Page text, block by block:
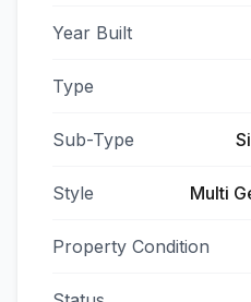
Year Built
Type
Sub-Type
Style Multi
Property Condition